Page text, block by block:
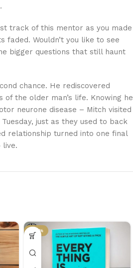
track of this mentor as you made
faded. Wouldn’t you like to see
bigger questions that still haunt
chance. He rediscovered
the older man’s life. Knowing he
neurone disease – Mitch visited
just as they used to back
relationship turned into one final
live.
-43%